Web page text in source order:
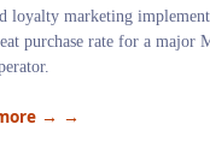
loyalty marketing
purchase rate for a major
→ →